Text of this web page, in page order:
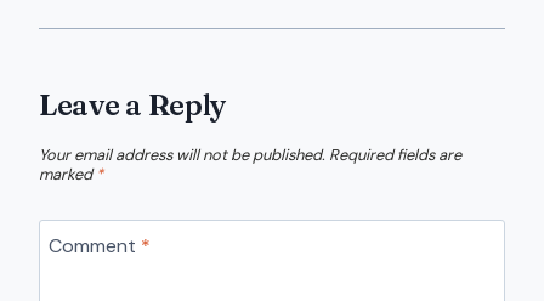
Leave a Reply
Your email address will not be published. Required fields are
marked*
Comment *